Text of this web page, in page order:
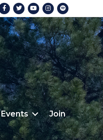
FacebookTwitterYoutubeInstagram
Events Join